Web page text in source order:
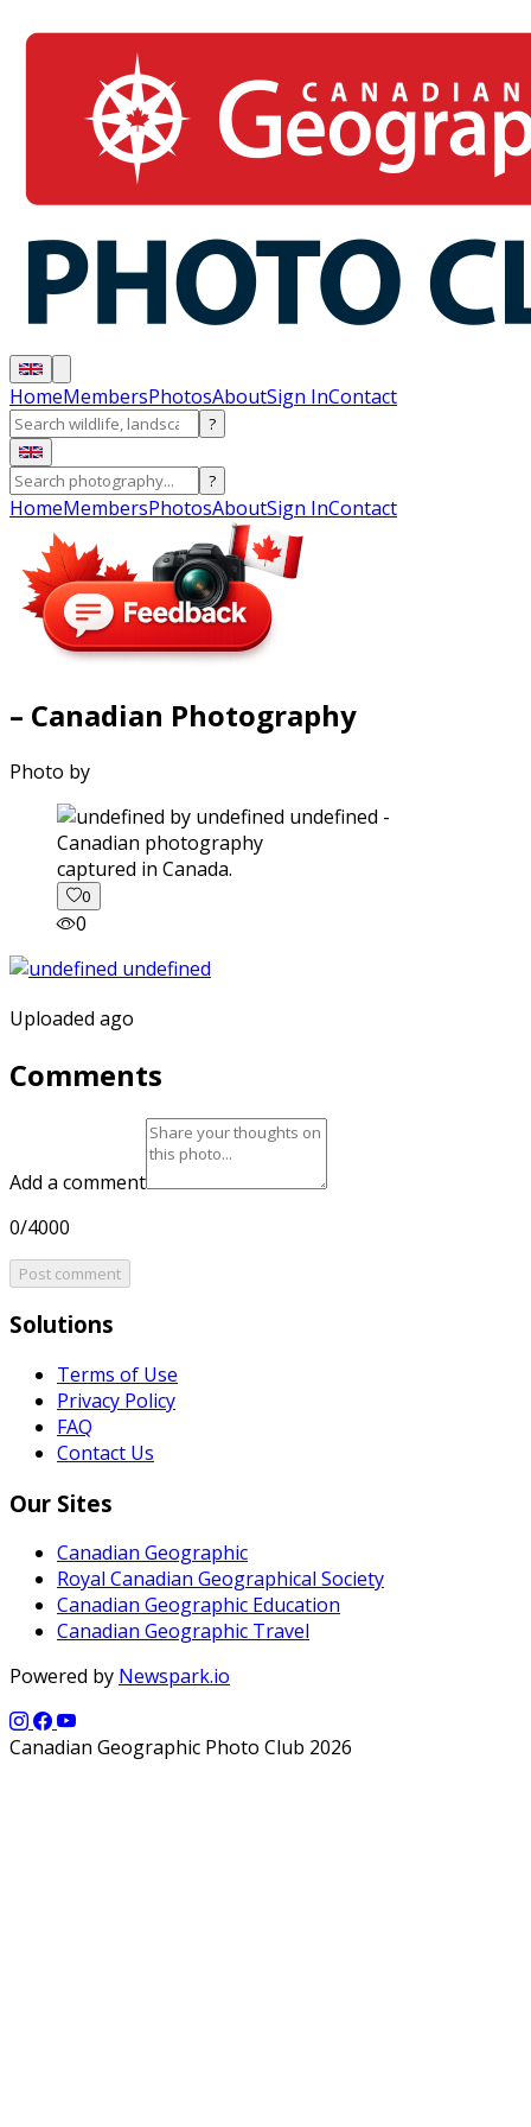
HomeMembersPhotosAboutSign InContact
?
?
HomeMembersPhotosAboutSign InContact
– Canadian Photography
Photo by
captured in Canada.
0
0
Uploaded ago
Comments
Add a comment
0/4000
Post comment
Solutions
Terms of Use
Privacy Policy
FAQ
Contact Us
Our Sites
Canadian Geographic
Royal Canadian Geographical Society
Canadian Geographic Education
Canadian Geographic Travel
Powered by Newspark.io
Canadian Geographic Photo Club 2026